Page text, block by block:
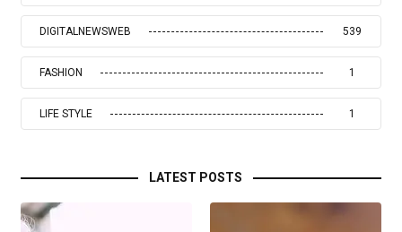
DIGITALNEWSWEB 539
FASHION 1
LIFE STYLE 1
LATEST POSTS